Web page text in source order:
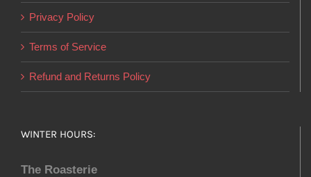
Privacy Policy
Terms of Service
Refund and Returns Policy
WINTER HOURS:
The Roasterie